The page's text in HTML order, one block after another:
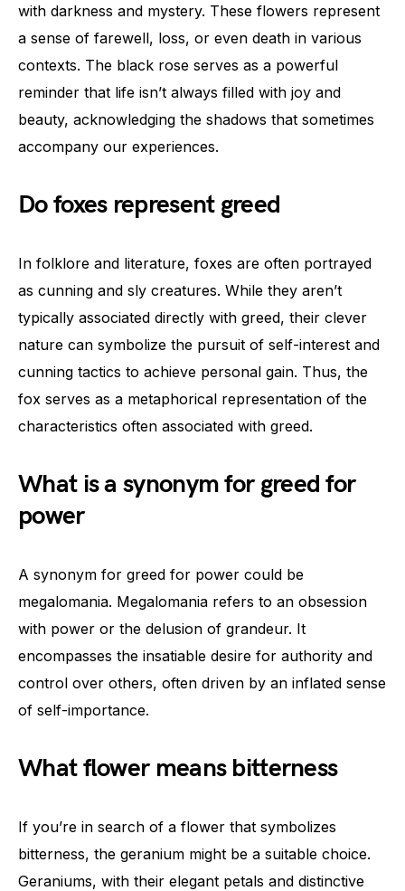
with darkness and mystery. These flowers represent
a sense of farewell, loss, or even death in various
contexts. The black rose serves as a powerful
reminder that life isn’t always filled with joy and
beauty, acknowledging the shadows that sometimes
accompany our experiences.
Do foxes represent greed
In folklore and literature, foxes are often portrayed
as cunning and sly creatures. While they aren’t
typically associated directly with greed, their clever
nature can symbolize the pursuit of self-interest and
cunning tactics to achieve personal gain. Thus, the
fox serves as a metaphorical representation of the
characteristics often associated with greed.
What is a synonym for greed for
power
A synonym for greed for power could be
megalomania. Megalomania refers to an obsession
with power or the delusion of grandeur. It
encompasses the insatiable desire for authority and
control over others, often driven by an inflated sense
of self-importance.
What flower means bitterness
If you’re in search of a flower that symbolizes
bitterness, the geranium might be a suitable choice.
Geraniums, with their elegant petals and distinctive